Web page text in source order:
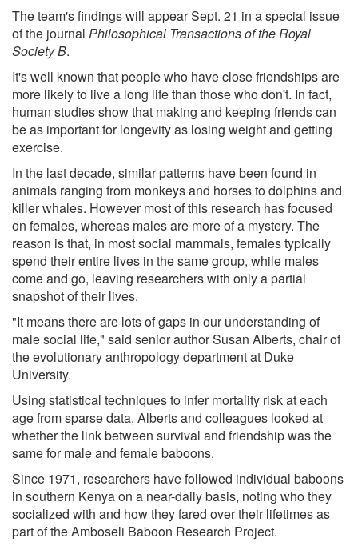
The team's findings will appear Sept. 21 in a special issue
of the journal Philosophical Transactions of the Royal
Society B.
It's well known that people who have close friendships are
more likely to live a long life than those who don't. In fact,
human studies show that making and keeping friends can
be as important for longevity as losing weight and getting
exercise.
In the last decade, similar patterns have been found in
animals ranging from monkeys and horses to dolphins and
killer whales. However most of this research has focused
on females, whereas males are more of a mystery. The
reason is that, in most social mammals, females typically
spend their entire lives in the same group, while males
come and go, leaving researchers with only a partial
snapshot of their lives.
"It means there are lots of gaps in our understanding of
male social life," said senior author Susan Alberts, chair of
the evolutionary anthropology department at Duke
University.
Using statistical techniques to infer mortality risk at each
age from sparse data, Alberts and colleagues looked at
whether the link between survival and friendship was the
same for male and female baboons.
Since 1971, researchers have followed individual baboons
in southern Kenya on a near-daily basis, noting who they
socialized with and how they fared over their lifetimes as
part of the Amboseli Baboon Research Project.